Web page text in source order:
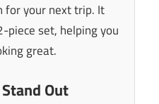
for your next trip. It
piece set, helping you
great.
Out